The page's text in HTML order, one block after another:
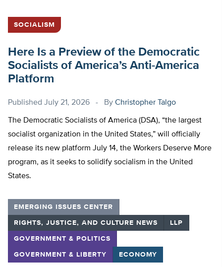
SOCIALISM
Here Is a Preview of the Democratic
Socialists of America’s Anti-America
Platform
Published July 21, 2026 By Christopher Talgo
The Democratic Socialists of America (DSA), “the largest
socialist organization in the United States,” will officially
release its new platform July 14, the Workers Deserve More
program, as it seeks to solidify socialism in the United
States.
EMERGING ISSUES CENTER
RIGHTS, JUSTICE, AND CULTURE NEWS LLP
GOVERNMENT & POLITICS
GOVERNMENT & LIBERTY ECONOMY